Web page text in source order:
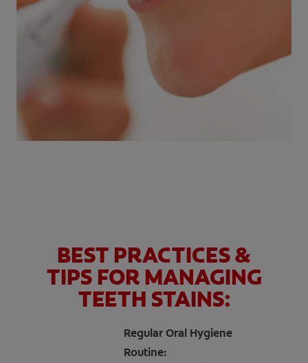
BEST PRACTICES &
TIPS FOR MANAGING
TEETH STAINS:
Regular Oral Hygiene
Routine: